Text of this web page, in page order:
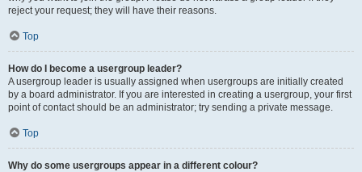
reject your request; they will have their reasons.
Top
How do I become a usergroup leader?
A usergroup leader is usually assigned when usergroups are initially created
by a board administrator. If you are interested in creating a usergroup, your first
point of contact should be an administrator; try sending a private message.
Top
Why do some usergroups appear in a different colour?